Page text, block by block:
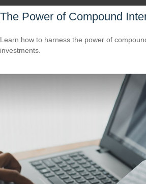
The Power of Compound
Learn how to harness the power of
investments.